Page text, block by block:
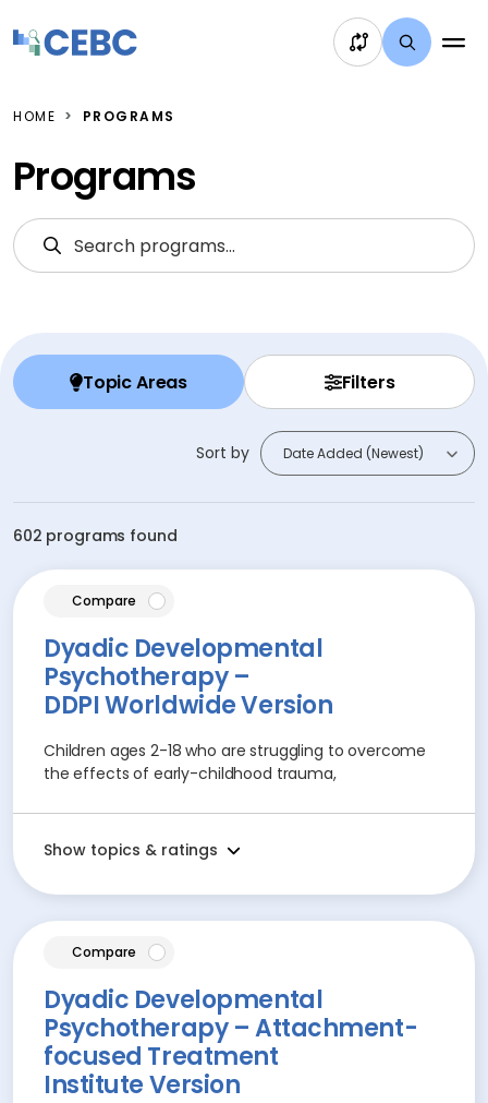
HOME PROGRAMS
Programs
Search Programs
Topic Areas Filters
Sort by
602 programs found
Comparearticle
Dyadic Developmental
Psychotherapy –
DDPI Worldwide Version
Children ages 2-18 who are struggling to overcome
the effects of early-childhood trauma,
Show topics & ratings
Comparearticle
Dyadic Developmental
Psychotherapy – Attachment-
focused Treatment
Institute Version